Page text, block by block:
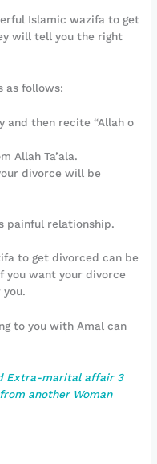
Islamic wazifa to get
will tell you the right
as follows:
and then recite “Allah o
Allah Ta’ala.
divorce will be
painful relationship.
to get divorced can be
you want your divorce
to you with Amal can
Extra-marital affair 3
another Woman